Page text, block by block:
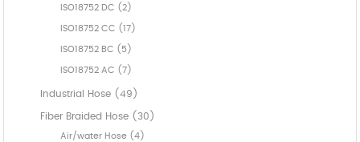
ISO18752 DC (2)
ISO18752 CC (17)
ISO18752 BC (5)
ISO18752 AC (7)
Industrial Hose (49)
Fiber Braided Hose (30)
Air/water Hose (4)